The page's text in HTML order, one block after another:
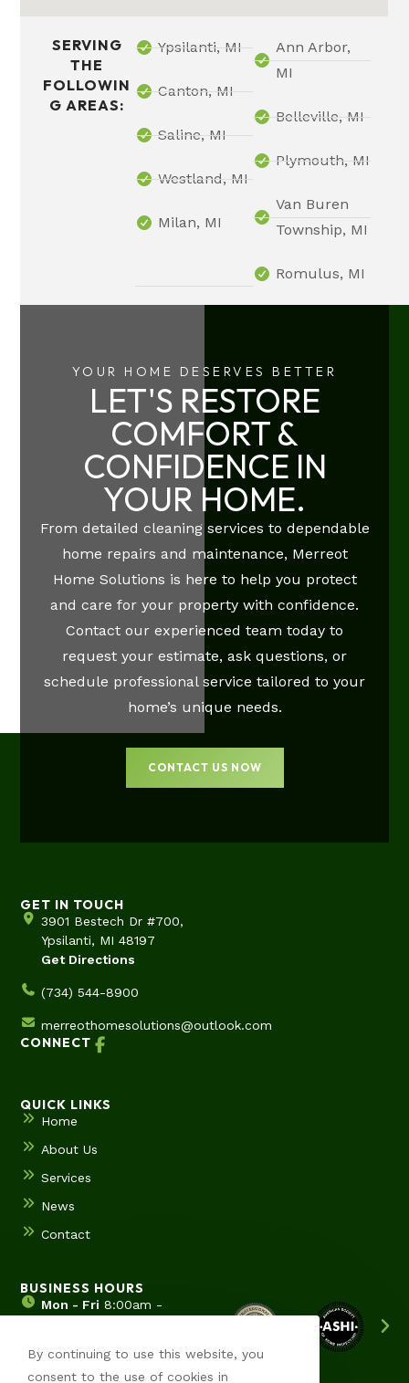
SERVING
THE
FOLLOWIN
G AREAS:
Ypsilanti, MI
Canton, MI
Saline, MI
Westland, MI
Milan, MI
Ann Arbor,
MI
Belleville, MI
Plymouth, MI
Van Buren
Township, MI
Romulus, MI
YOUR HOME DESERVES BETTER
LET'S RESTORE
COMFORT &
CONFIDENCE IN
YOUR HOME.
From detailed cleaning services to dependable
home repairs and maintenance, Merreot
Home Solutions is here to help you protect
and care for your property with confidence.
Contact our experienced team today to
request your estimate, ask questions, or
schedule professional service tailored to your
home’s unique needs.
CONTACT US NOW
GET IN TOUCH
3901 Bestech Dr #700,
Ypsilanti, MI 48197
Get Directions
(734) 544-8900
merreothomesolutions@outlook.com
CONNECT
QUICK LINKS
Home
About Us
Services
News
Contact
BUSINESS HOURS
Mon - Fri 8:00am -
Sat & SunHours by
appointment
By continuing to use this website, you
consent to the use of cookies in